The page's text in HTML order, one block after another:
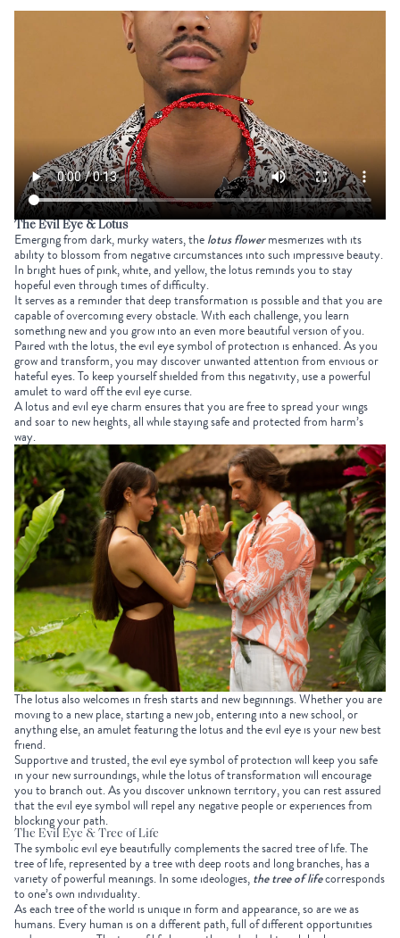
The Evil Eye & Lotus
Emerging from dark, murky waters, the lotus flowermesmerizes with its
ability to blossom from negative circumstances into such impressive beauty.
In bright hues of pink, white, and yellow, the lotus reminds you to stay
hopeful even through times of difficulty.
It serves as a reminder that deep transformation is possible and that you are
capable of overcoming every obstacle. With each challenge, you learn
something new and you grow into an even more beautiful version of you.
Paired with the lotus, the evil eye symbol of protection is enhanced. As you
grow and transform, you may discover unwanted attention from envious or
hateful eyes. To keep yourself shielded from this negativity, use a powerful
amulet to ward off the evil eye curse.
A lotus and evil eye charm ensures that you are free to spread your wings
and soar to new heights, all while staying safe and protected from harm’s
way.
The lotus also welcomes in fresh starts and new beginnings. Whether you are
moving to a new place, starting a new job, entering into a new school, or
anything else, an amulet featuring the lotus and the evil eye is your new best
friend.
Supportive and trusted, the evil eye symbol of protection will keep you safe
in your new surroundings, while the lotus of transformation will encourage
you to branch out. As you discover unknown territory, you can rest assured
that the evil eye symbol will repel any negative people or experiences from
blocking your path.
The Evil Eye & Tree of Life
The symbolic evil eye beautifully complements the sacred tree of life. The
tree of life, represented by a tree with deep roots and long branches, has a
variety of powerful meanings. In some ideologies, the tree of lifecorresponds
to one’s own individuality.
As each tree of the world is unique in form and appearance, so are we as
humans. Every human is on a different path, full of different opportunities